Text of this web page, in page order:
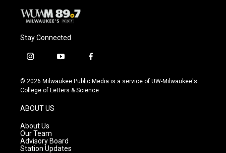
Stay Connected
i
s
t
g
r
a
m
y
u
t
f
c
e
© 2026 Milwaukee Public Media is a service of UW-Milwaukee's
College of Letters & Science
ABOUT US
About Us
Our Team
Advisory Board
Station Updates